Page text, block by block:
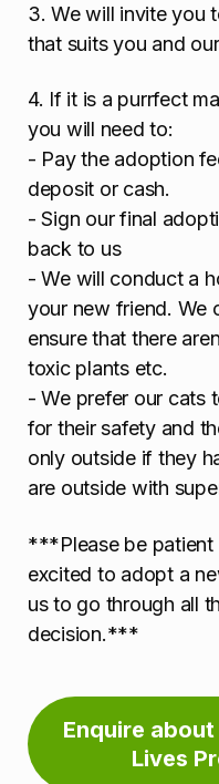
3. We will invite you
that suits you and
4. If it is a purrfect
you will need to:
- Pay the adoption
deposit or cash.
- Sign our final
back to us
- We will conduct a
your new friend. We
ensure that there
toxic plants etc.
- We prefer our cats
for their safety and
only outside if they
are outside with
***Please be
excited to adopt a
us to go through all
decision.***
Enquire
Lives